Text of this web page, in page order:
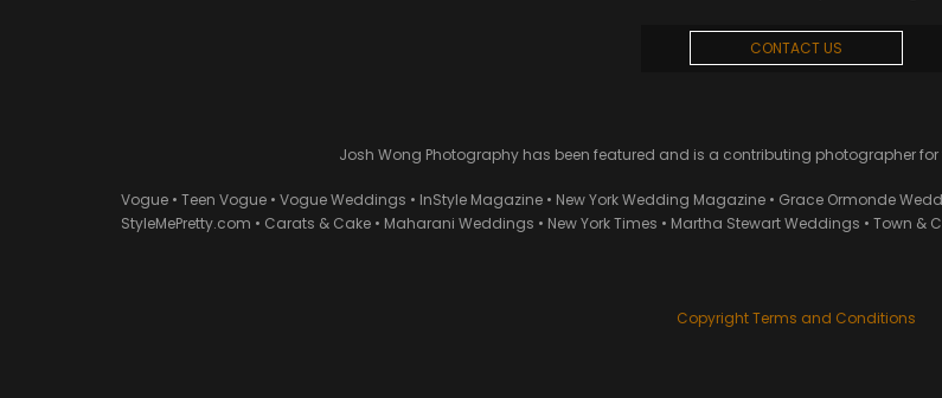
CONTACT US
Josh Wong Photography has been featured and is a contributing photographer
Vogue • Teen Vogue • Vogue Weddings • InStyle Magazine • New York Wedding Magazine • Grace Ormonde
StyleMePretty.com • Carats & Cake • Maharani Weddings • New York Times • Martha Stewart Weddings • Town &
Copyright Terms and Conditions